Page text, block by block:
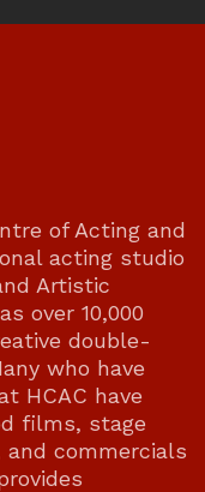
of Acting and
acting studio
Artistic
over 10,000
double-
who have
HCAC have
films, stage
commercials